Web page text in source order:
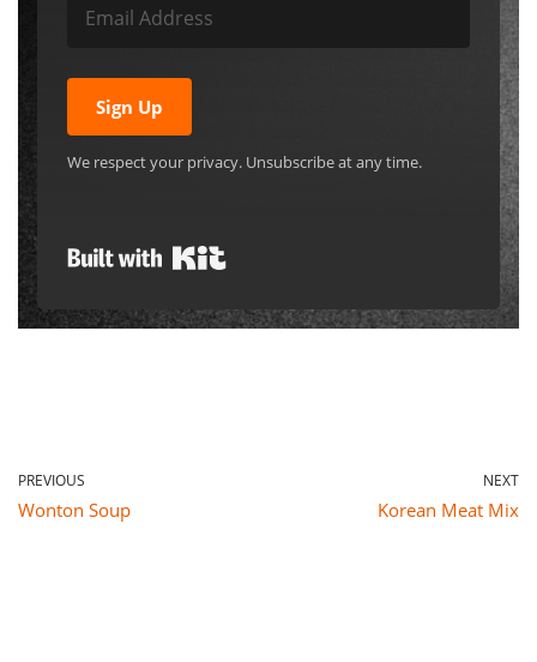
Sign Up
We respect your privacy. Unsubscribe at any time.
PREVIOUS
Wonton Soup
NEXT
Korean Meat Mix